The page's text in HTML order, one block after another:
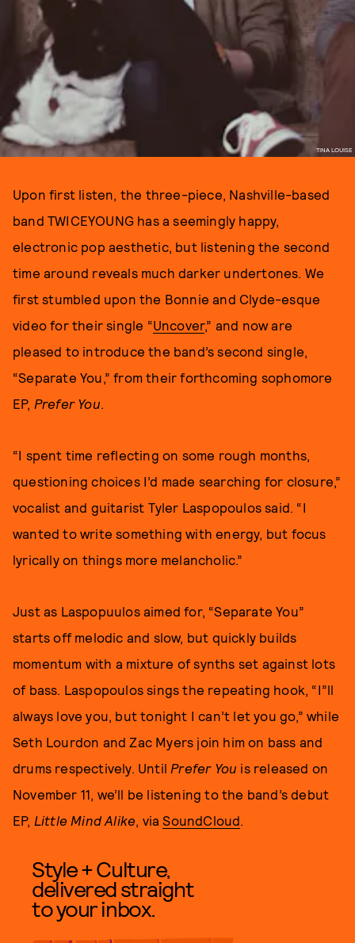
TINA LOUISE
Upon first listen, the three-piece, Nashville-based
band TWICEYOUNG has a seemingly happy,
electronic pop aesthetic, but listening the second
time around reveals much darker undertones. We
first stumbled upon the Bonnie and Clyde-esque
video for their single “Uncover,” and now are
pleased to introduce the band’s second single,
“Separate You,” from their forthcoming sophomore
EP, Prefer You.
“I spent time reflecting on some rough months,
questioning choices I’d made searching for closure,”
vocalist and guitarist Tyler Laspopoulos said. “I
wanted to write something with energy, but focus
lyrically on things more melancholic.”
Just as Laspopuulos aimed for, “Separate You”
starts off melodic and slow, but quickly builds
momentum with a mixture of synths set against lots
of bass. Laspopoulos sings the repeating hook, “I”ll
always love you, but tonight I can’t let you go,” while
Seth Lourdon and Zac Myers join him on bass and
drums respectively. Until Prefer You is released on
November 11, we’ll be listening to the band’s debut
EP, Little Mind Alike, viaSoundCloud.
Style + Culture,
delivered straight
to your inbox.